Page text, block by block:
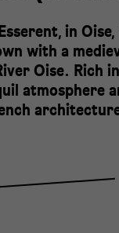
in Oise,
with a
Oise. Rich
atmosphere